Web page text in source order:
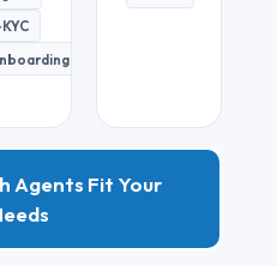
Agents Fit Your